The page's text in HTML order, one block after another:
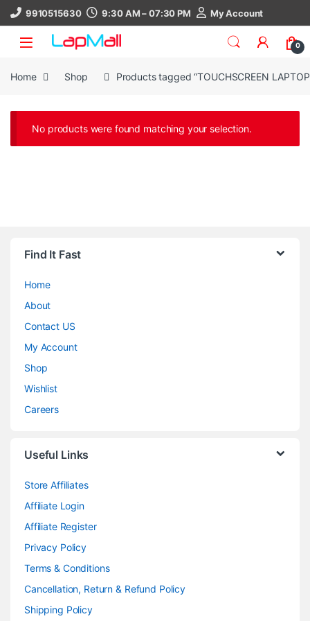
Skip to navigation
Skip to content
9910515630 9:30 AM – 07:30 PM My Account
0
Home Shop Products tagged “TOUCHSCREEN
No products were found matching your selection.
Find It Fast
Home
About
Contact US
My Account
Shop
Wishlist
Careers
Useful Links
Store Affiliates
Affiliate Login
Affiliate Register
Privacy Policy
Terms & Conditions
Cancellation, Return & Refund Policy
Shipping Policy